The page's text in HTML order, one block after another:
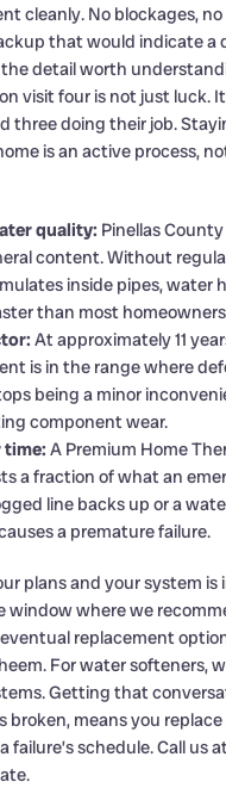
cleanly. No blockages, no
that would indicate a
detail worth
visit four is not just luck.
three doing their job.
is an active process,
quality: Pinellas
content. Without
inside pipes, water
than most
At approximately 11
is in the range where
being a minor
component wear.
time:A Premium Home
a fraction of what an
line backs up or a
a premature failure.
plans and your system is
window where we
replacement
For water softeners,
Getting that
broken, means you
failure’s schedule. Call us